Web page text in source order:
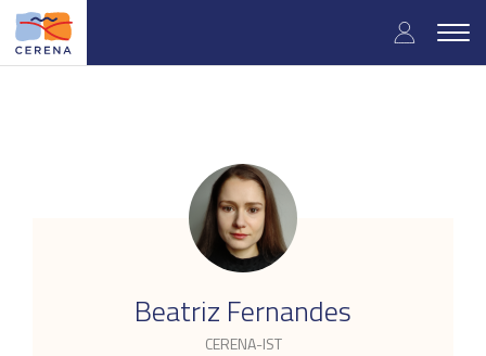
Skip
main
User
Beatriz Fernandes
CERENA-IST
.